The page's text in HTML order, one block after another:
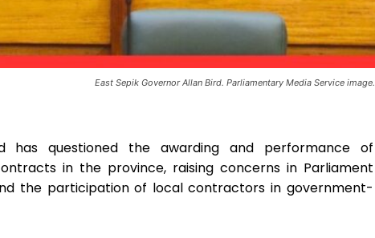
East Sepik Governor Allan Bird. Parliamentary Media Service image.
has questioned the awarding and performance of
in the province, raising concerns in Parliament
the participation of local contractors in government-